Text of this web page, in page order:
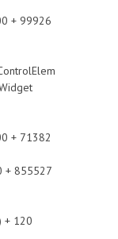
+ 99926
+ 71382
+ 855527
+ 120